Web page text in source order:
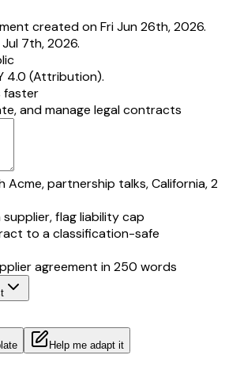
created on Fri Jun 26th, 2026.
7th, 2026.
4.0 (Attribution).
faster
and manage legal contracts
Acme, partnership talks, California, 2
supplier, flag liability cap
to a classification-safe
agreement in 250 words
Help me adapt it